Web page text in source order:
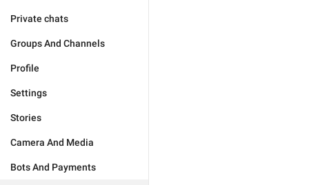
Private chats
Groups And Channels
Profile
Settings
Stories
Camera And Media
Bots And Payments